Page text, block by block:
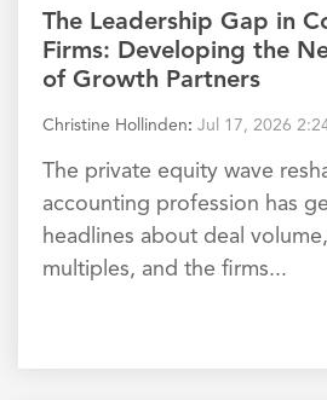
The Leadership Gap in
Firms: Developing the
of Growth Partners
Christine Hollinden: Jul 17, 2026
The private equity wave
accounting profession has
headlines about deal
multiples, and the firms...